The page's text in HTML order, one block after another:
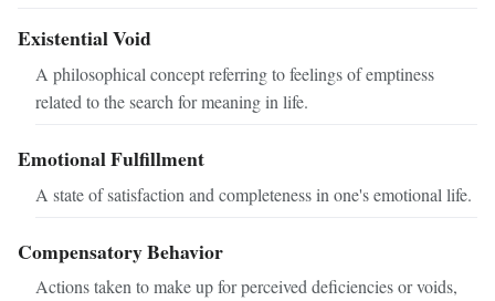
Existential Void
A philosophical concept referring to feelings of emptiness
related to the search for meaning in life.
Emotional Fulfillment
A state of satisfaction and completeness in one's emotional life.
Compensatory Behavior
Actions taken to make up for perceived deficiencies or voids,